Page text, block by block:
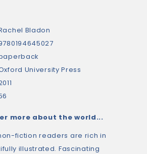
Bladon
University Press
more about the world...
fiction readers are rich in
illustrated. Fascinating